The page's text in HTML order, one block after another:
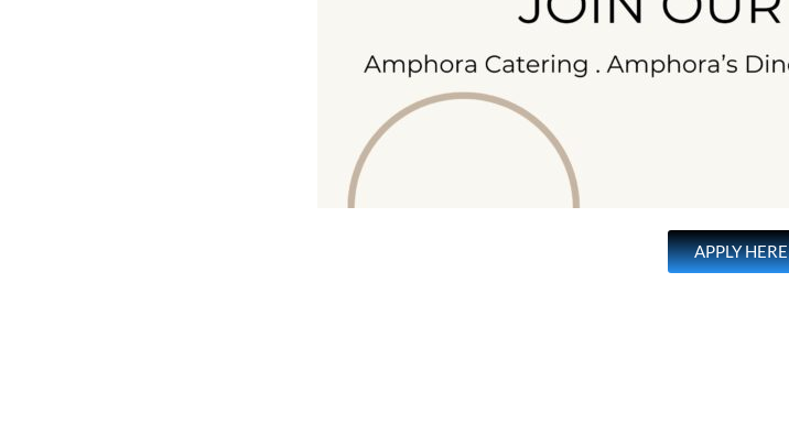
APPLY HERE